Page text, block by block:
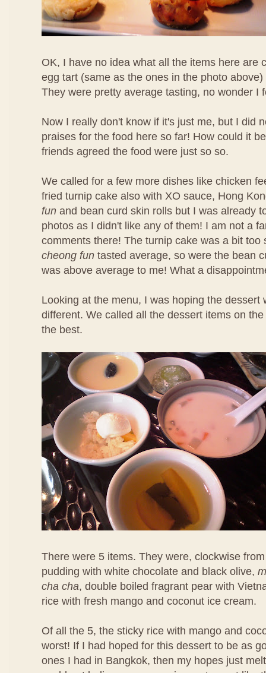
OK, I have no idea what all the items here are
egg tart (same as the ones in the photo
They were pretty average tasting, no wonder I
Now I really don't know if it's just me, but I did
praises for the food here so far! How could it
friends agreed the food were just so so.
We called for a few more dishes like chicken
fried turnip cake also with XO sauce, Hong
fun and bean curd skin rolls but I was already
photos as I didn't like any of them! I am not a
comments there! The turnip cake was a bit too
cheong fun tasted average, so were the bean
was above average to me! What a
Looking at the menu, I was hoping the dessert
different. We called all the dessert items on
the best.
There were 5 items. They were, clockwise
pudding with white chocolate and black olive,
cha cha, double boiled fragrant pear with
rice with fresh mango and coconut ice cream.
Of all the 5, the sticky rice with mango and
worst! If I had hoped for this dessert to be as
ones I had in Bangkok, then my hopes just